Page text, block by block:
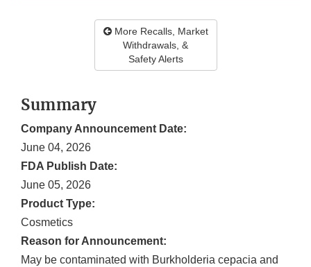
More Recalls, Market
Withdrawals, &
Safety Alerts
Summary
Company Announcement Date:
June 04, 2026
FDA Publish Date:
June 05, 2026
Product Type:
Cosmetics
Reason for Announcement:
May be contaminated with Burkholderia cepacia and